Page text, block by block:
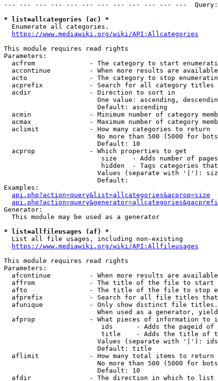
--- --- --- --- --- --- --- --- --- --- --- ---
* list=allcategories (ac) *
  Enumerate all categories.
https://www.mediawiki.org/wiki/API:Allcategories
This module requires read rights
Parameters:
acfrom              - The category to start
accontinue          - When more results are
acto                - The category to stop
acprefix            - Search for all category titles
  acdir               - Direction to sort in
One value: ascending,
                        Default: ascending
acmin               - Minimum number of category
acmax               - Maximum number of category
  aclimit             - How many categories to return
No more than 500 (5000 for
                        Default: 10
  acprop              - Which properties to get
size    - Adds number of
hidden  - Tags categories
Values (separate with '|'):
                        Default:
Examples:
api.php?action=query&list=allcategories&acprop=size
Generator:
  This module may be used as a generator
* list=allfileusages (af) *
  List all file usages, including non-existing
https://www.mediawiki.org/wiki/API:Allfileusages
This module requires read rights
Parameters:
afcontinue          - When more results are
affrom              - The title of the file to start
afto                - The title of the file to stop
afprefix            - Search for all file titles
afunique            - Only show distinct file
When used as a generator,
afprop              - What pieces of information to
ids      - Adds the pageid
title    - Adds the title of
Values (separate with '|'):
                        Default: title
  aflimit             - How many total items to return
No more than 500 (5000 for
                        Default: 10
  afdir               - The direction in which to list